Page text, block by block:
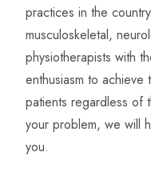
practices in the
musculoskeletal,
physiotherapists with
enthusiasm to
patients regardless of
your problem, we will
you.